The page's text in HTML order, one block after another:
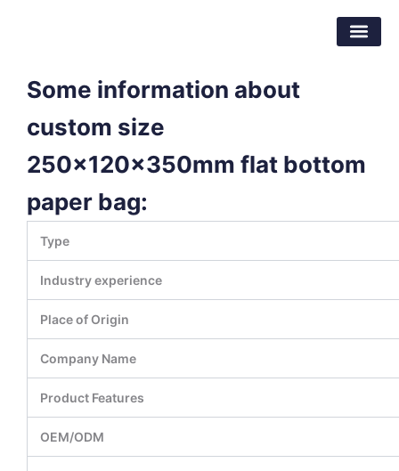
Some information about
custom size
250x120x350mm flat bottom
paper bag:
Type
Industry experience
Place of Origin
Company Name
Product Features
OEM/ODM